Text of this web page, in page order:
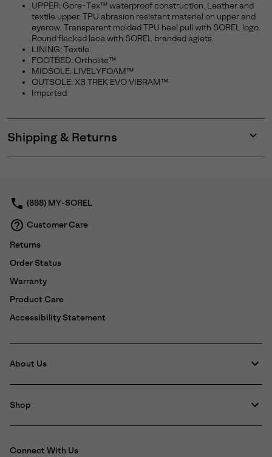
UPPER: Gore-Tex™ waterproof construction. Leather and
textile upper. TPU abrasion resistant material on upper and
eyerow. Transparent molded TPU heel pull with SOREL logo.
Round flecked lace with SOREL branded aglets.
LINING: Textile
FOOTBED: Ortholite™
MIDSOLE: LIVELYFOAM™
OUTSOLE: XS TREK EVO VIBRAM™
Imported
Shipping & Returns
or
(888) MY-SOREL
Customer Care
Returns
Order Status
Warranty
Product Care
Accessibility Statement
About Us
Shop
Connect With Us